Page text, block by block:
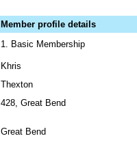
Member profile details
1. Basic Membership
Khris
Thexton
428, Great Bend
Great Bend